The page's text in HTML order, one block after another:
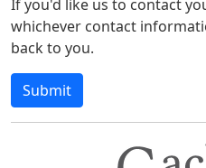
If you'd like us to contact
whichever contact
back to you.